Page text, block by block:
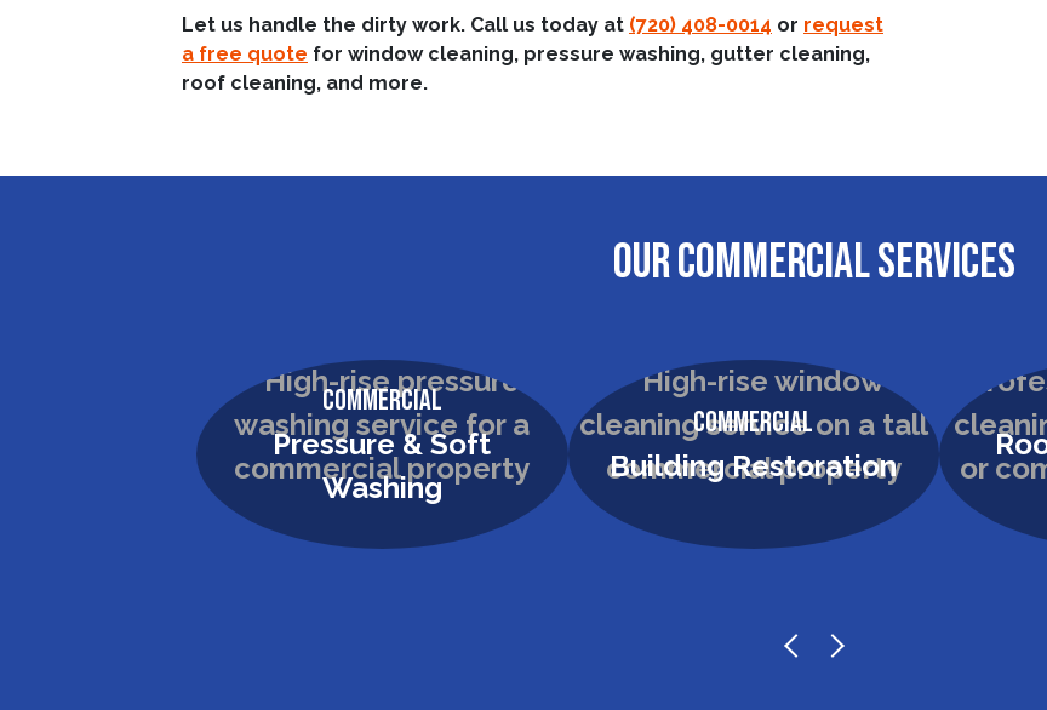
Let us handle the dirty work. Call us today at (720) 408-0014 or request
a free quote for window cleaning, pressure washing, gutter cleaning,
roof cleaning, and more.
OUR COMMERCIAL SERVICES
Commercial
Pressure & Soft
Washing
Commercial
Building Restoration